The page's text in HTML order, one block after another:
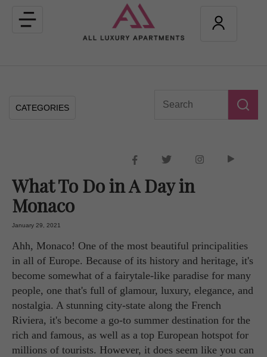
Toggle
navigation
CATEGORIES
What To Do in A Day in
Monaco
January 29, 2021
Ahh, Monaco! One of the most beautiful principalities
in all of Europe. Because of its history and heritage, it's
become somewhat of a fairytale-like paradise for many
people, one that's full of glamour, luxury, elegance, and
nostalgia. A stunning city-state along the French
Riviera, it's become a go-to summer destination for the
rich and famous, as well as a top European hotspot for
millions of tourists. However, it does seem like you can